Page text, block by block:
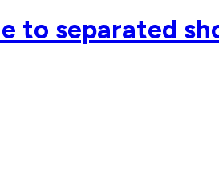
to separated